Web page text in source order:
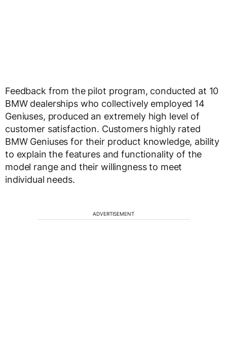
Feedback from the pilot program, conducted at 10
BMW dealerships who collectively employed 14
Geniuses, produced an extremely high level of
customer satisfaction. Customers highly rated
BMW Geniuses for their product knowledge, ability
to explain the features and functionality of the
model range and their willingness to meet
individual needs.
ADVERTISEMENT